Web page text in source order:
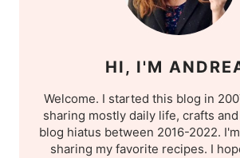
HI, I'M
Welcome. I started this blog in
sharing mostly daily life, crafts
blog hiatus between 2016-2022.
sharing my favorite recipes. I